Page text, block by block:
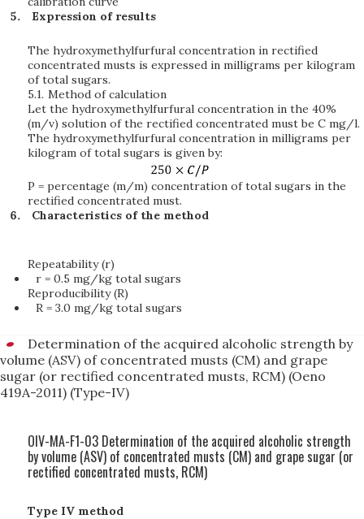
Expression of results
The hydroxymethylfurfural concentration in rectified
concentrated musts is expressed in milligrams per kilogram
of total sugars.
5.1. Method of calculation
Let the hydroxymethylfurfural concentration in the 40%
(m/v) solution of the rectified concentrated must be C mg/l.
The hydroxymethylfurfural concentration in milligrams per
kilogram of total sugars is given by:
P = percentage (m/m) concentration of total sugars in the
rectified concentrated must.
Characteristics of the method
Repeatability (r)
r = 0.5 mg/kg total sugars
Reproducibility (R)
R = 3.0 mg/kg total sugars
Determination of the acquired alcoholic strength by
volume (ASV) of concentrated musts (CM) and grape
sugar (or rectified concentrated musts, RCM) (Oeno
419A-2011) (Type-IV)
OIV-MA-F1-03 Determination of the acquired alcoholic strength
by volume (ASV) of concentrated musts (CM) and grape sugar (or
rectified concentrated musts, RCM)
Type IV method